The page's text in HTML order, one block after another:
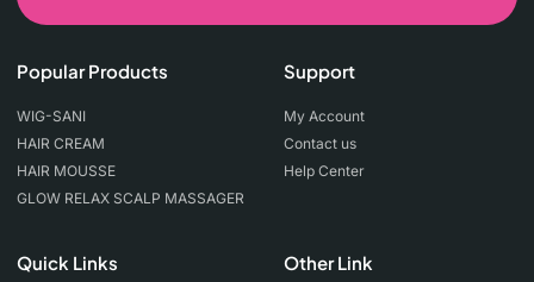
Popular Products
WIG-SANI
HAIR CREAM
HAIR MOUSSE
GLOW RELAX SCALP MASSAGER
Support
My Account
Contact us
Help Center
Quick Links Other Link